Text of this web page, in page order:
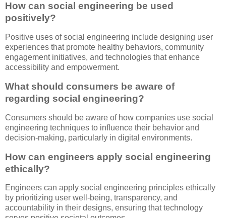
How can social engineering be used
positively?
Positive uses of social engineering include designing user
experiences that promote healthy behaviors, community
engagement initiatives, and technologies that enhance
accessibility and empowerment.
What should consumers be aware of
regarding social engineering?
Consumers should be aware of how companies use social
engineering techniques to influence their behavior and
decision-making, particularly in digital environments.
How can engineers apply social engineering
ethically?
Engineers can apply social engineering principles ethically
by prioritizing user well-being, transparency, and
accountability in their designs, ensuring that technology